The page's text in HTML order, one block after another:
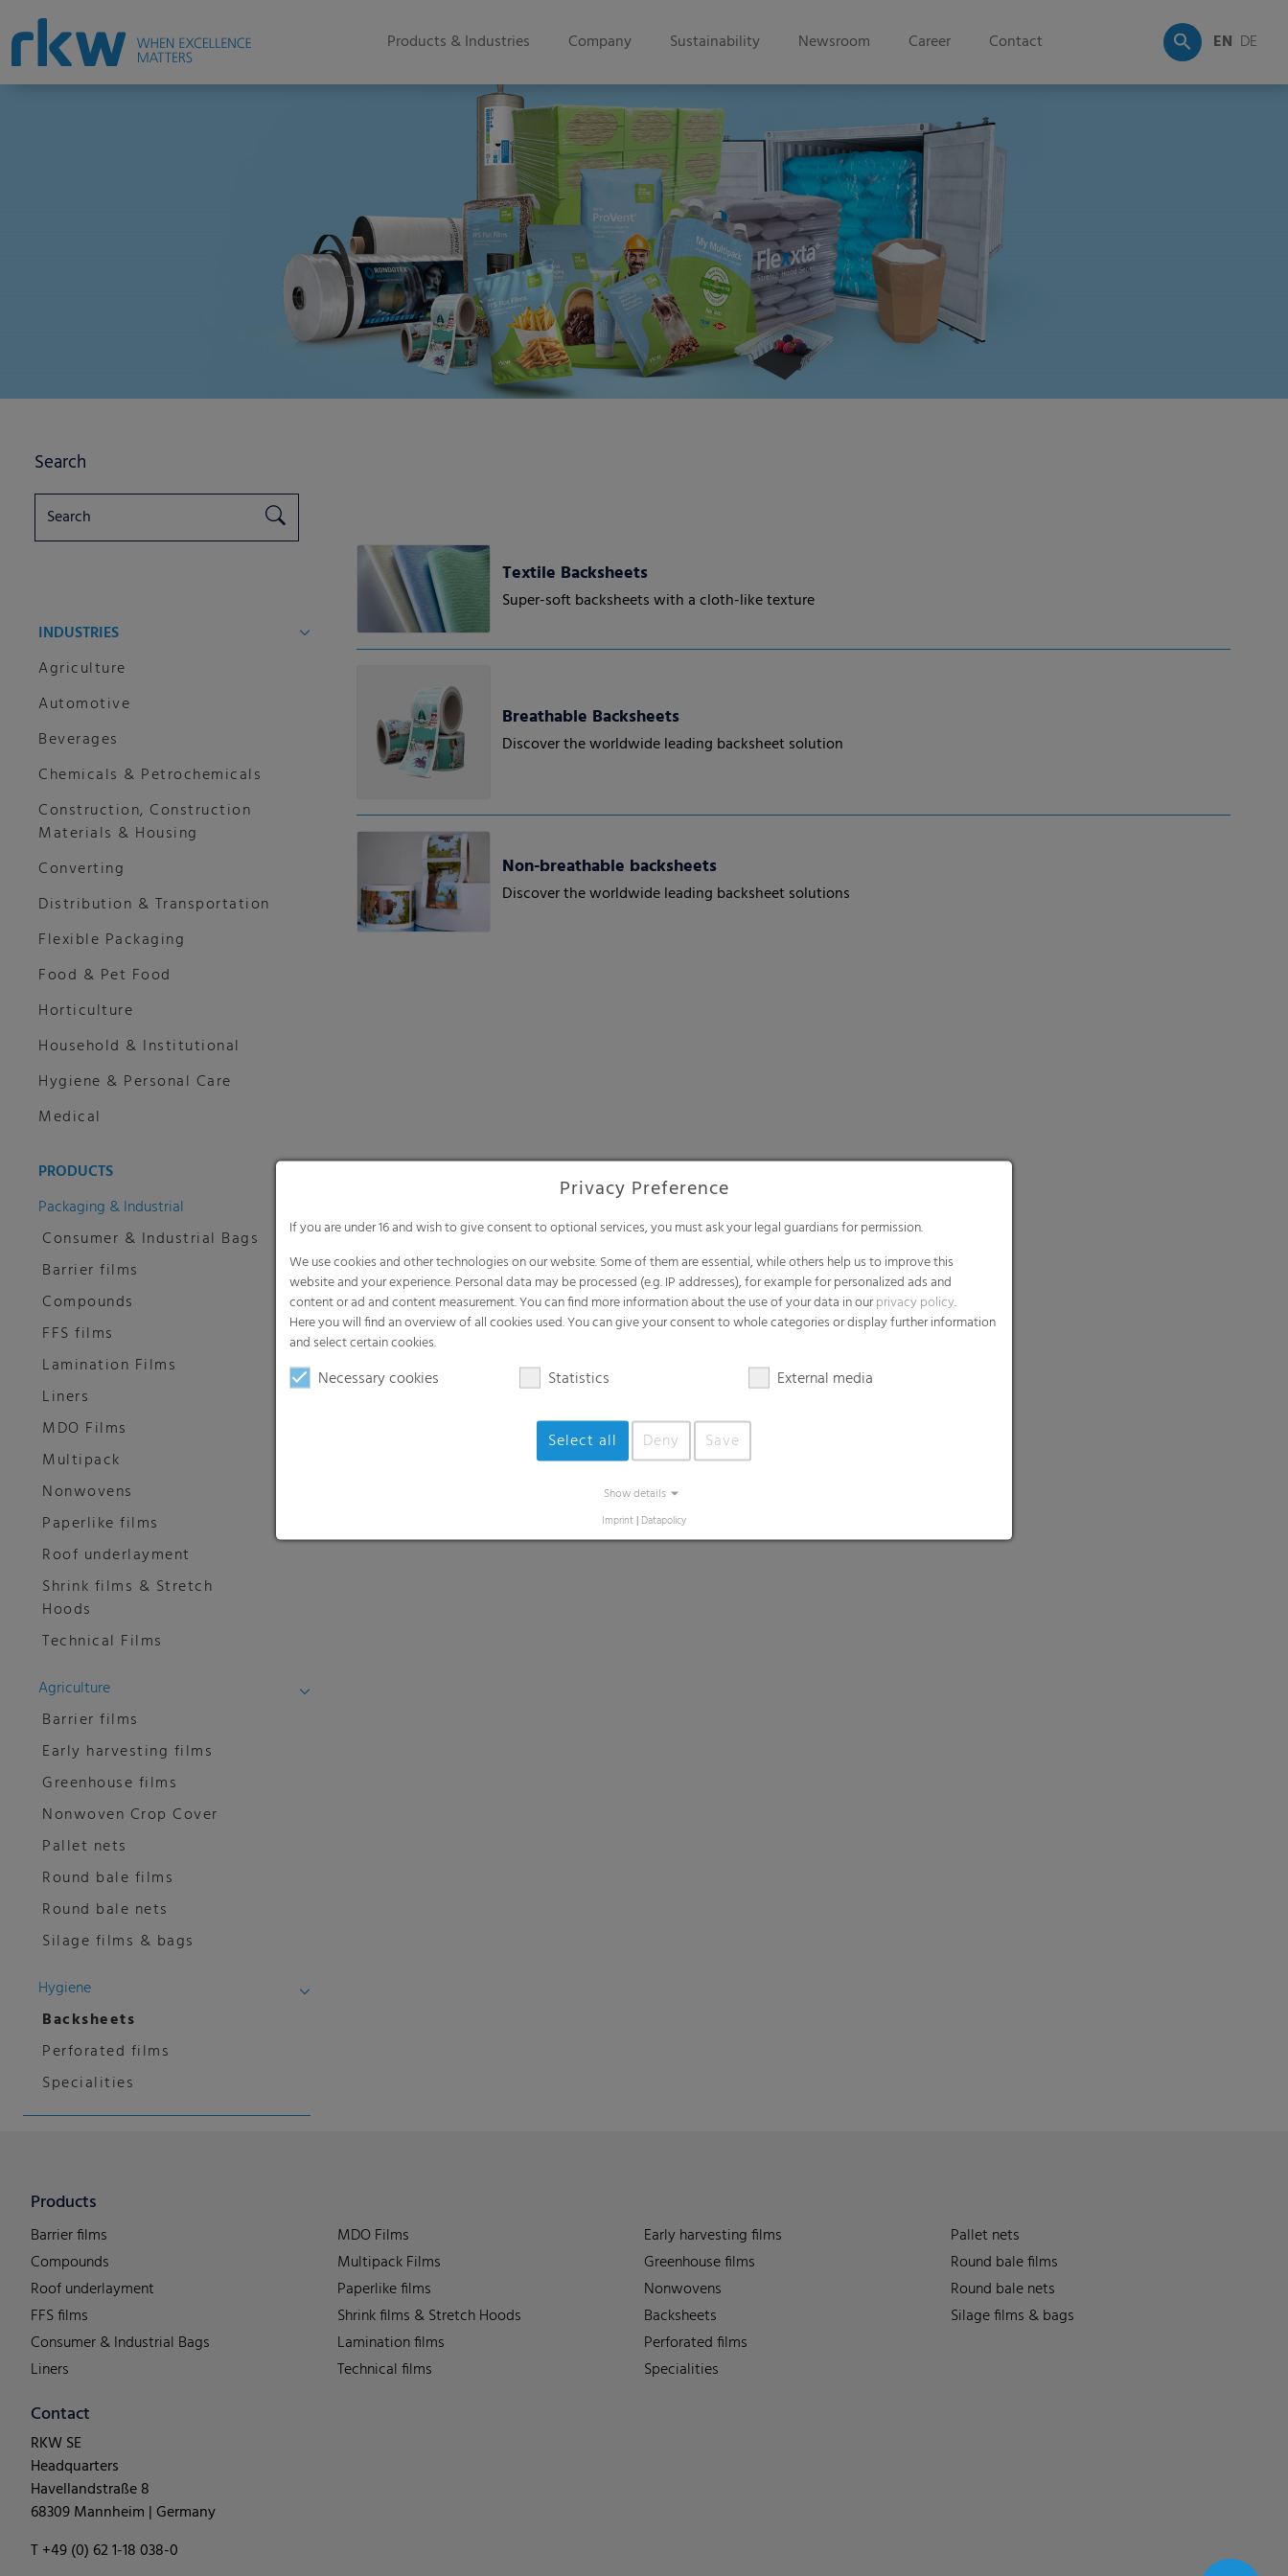
Products & Industries Company Sustainability Newsroom Career Contact EN DE
Textile Backsheets
Super-soft backsheets with a cloth-like texture
Breathable Backsheets
Discover the worldwide leading backsheet solution
Non-breathable backsheets
Discover the worldwide leading backsheet solutions
Search
INDUSTRIES
Agriculture
Automotive
Beverages
Chemicals & Petrochemicals
Construction, Construction
Materials & Housing
Converting
Distribution & Transportation
Flexible Packaging
Food & Pet Food
Horticulture
Household & Institutional
Hygiene & Personal Care
Medical
PRODUCTS
Packaging & Industrial
Consumer & Industrial Bags
Barrier films
Compounds
FFS films
Lamination Films
Liners
MDO Films
Multipack
Nonwovens
Paperlike films
Roof underlayment
Shrink films & Stretch
Hoods
Technical Films
Agriculture
Barrier films
Early harvesting films
Greenhouse films
Nonwoven Crop Cover
Pallet nets
Round bale films
Round bale nets
Silage films & bags
Hygiene
Backsheets
Perforated films
Specialities
Privacy Preference
If you are under 16 and wish to give consent to optional services, you must ask your legal guardians for permission.
We use cookies and other technologies on our website. Some of them are essential, while others help us to improve this
website and your experience. Personal data may be processed (e.g. IP addresses), for example for personalized ads and
content or ad and content measurement. You can find more information about the use of your data in ourprivacy policy.
Here you will find an overview of all cookies used. You can give your consent to whole categories or display further information
and select certain cookies.
Necessary cookies Statistics External media
Select all Deny Save
Show details
Imprint | Datapolicy
Products
Barrier films
Compounds
Roof underlayment
FFS films
Consumer & Industrial Bags
Liners
MDO Films
Multipack Films
Paperlike films
Shrink films & Stretch Hoods
Lamination films
Technical films
Early harvesting films
Greenhouse films
Nonwovens
Backsheets
Perforated films
Specialities
Pallet nets
Round bale films
Round bale nets
Silage films & bags
Contact
RKW SE
Headquarters
Havellandstraße 8
68309 Mannheim | Germany
T +49 (0) 62 1-18 038-0